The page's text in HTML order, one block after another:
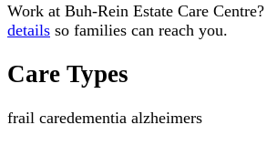
Work at Buh-Rein Estate Care Centre?
details so families can reach you.
Care Types
frail caredementia alzheimers